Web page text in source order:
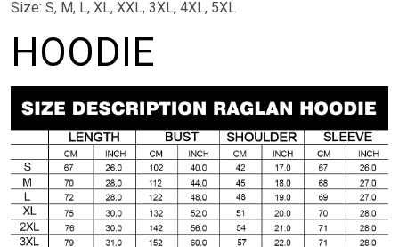
Size: S, M, L, XL, XXL, 3XL, 4XL, 5XL
HOODIE